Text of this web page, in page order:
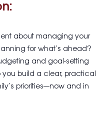
about managing your
for what’s ahead?
and goal-setting
build a clear, practical
priorities—now and in